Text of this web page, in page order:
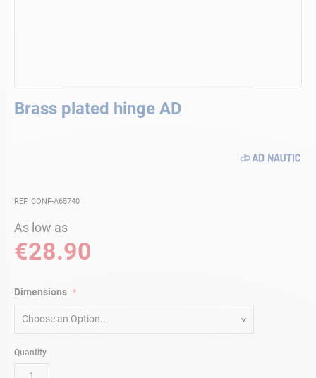
Brass plated hinge AD
REF. CONF-A65740
As low as
€28.90
Dimensions
Choose an Option...
Quantity
to